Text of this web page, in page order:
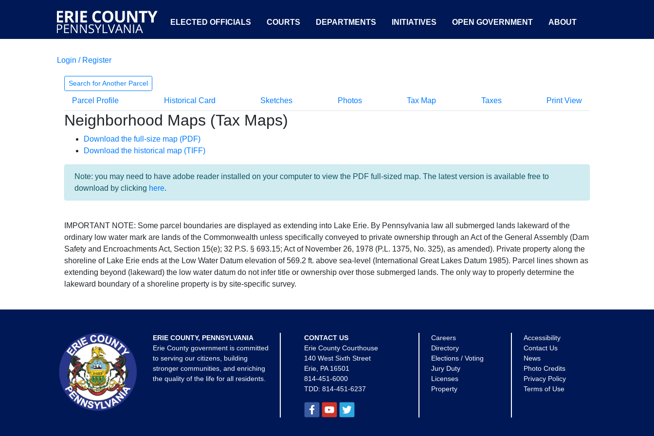
ELECTED OFFICIALS COURTS DEPARTMENTS INITIATIVES OPEN GOVERNMENT ABOUT
Login / Register
Search for Another Parcel
Parcel Profile Historical Card Sketches Photos Tax Map Taxes Print View
Neighborhood Maps (Tax Maps)
Download the full-size map (PDF)
Download the historical map (TIFF)
Note: you may need to have adobe reader installed on your computer to view the PDF full-sized map. The latest version is available free to
download by clicking here.
IMPORTANT NOTE: Some parcel boundaries are displayed as extending into Lake Erie. By Pennsylvania law all submerged lands lakeward of the
ordinary low water mark are lands of the Commonwealth unless specifically conveyed to private ownership through an Act of the General Assembly (Dam
Safety and Encroachments Act, Section 15(e); 32 P.S. § 693.15; Act of November 26, 1978 (P.L. 1375, No. 325), as amended). Private property along the
shoreline of Lake Erie ends at the Low Water Datum elevation of 569.2 ft. above sea-level (International Great Lakes Datum 1985). Parcel lines shown as
extending beyond (lakeward) the low water datum do not infer title or ownership over those submerged lands. The only way to properly determine the
lakeward boundary of a shoreline property is by site-specific survey.
ERIE COUNTY, PENNSYLVANIA
Erie County government is committed
to serving our citizens, building
stronger communities, and enriching
the quality of the life for all residents.
CONTACT US
Erie County Courthouse
140 West Sixth Street
Erie, PA 16501
814-451-6000
TDD: 814-451-6237
Careers
Directory
Elections / Voting
Jury Duty
Licenses
Property
Accessibility
Contact Us
News
Photo Credits
Privacy Policy
Terms of Use